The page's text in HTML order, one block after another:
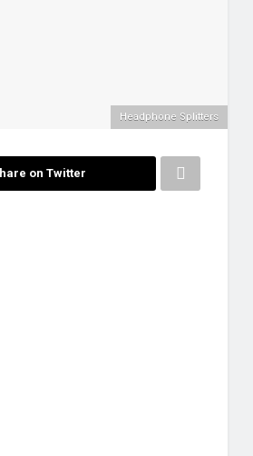
Headphone Splitters
on Twitter